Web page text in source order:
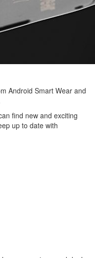
Android Smart Wear and
find new and exciting
up to date with